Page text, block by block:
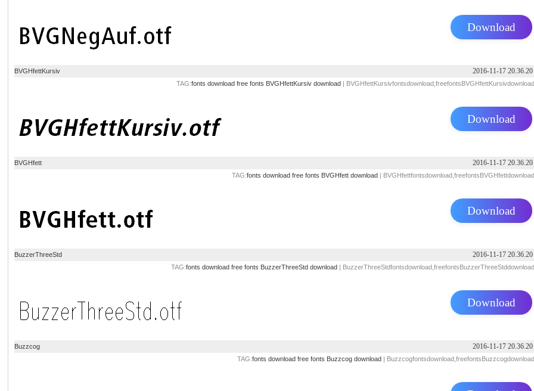
Download
BVGHfettKursiv 2016-11-17 20.36.20
TAG:fonts download free fonts BVGHfettKursiv download| BVGHfettKursivfontsdownload,freefontsBVGHfettKursivdownload
Download
BVGHfett 2016-11-17 20.36.20
TAG:fonts download free fonts BVGHfett download| BVGHfettfontsdownload,freefontsBVGHfettdownload
Download
BuzzerThreeStd 2016-11-17 20.36.20
TAG:fonts download free fonts BuzzerThreeStd download| BuzzerThreeStdfontsdownload,freefontsBuzzerThreeStddownload
Download
Buzzcog 2016-11-17 20.36.20
TAG:fonts download free fonts Buzzcog download| Buzzcogfontsdownload,freefontsBuzzcogdownload